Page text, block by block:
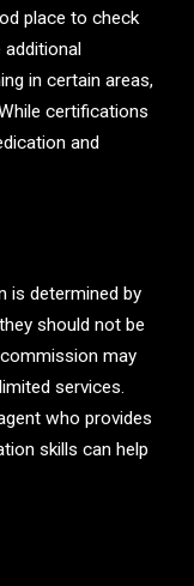
place to check
additional
in certain areas,
certifications
and
is determined by
should not be
may
services.
who provides
skills can help